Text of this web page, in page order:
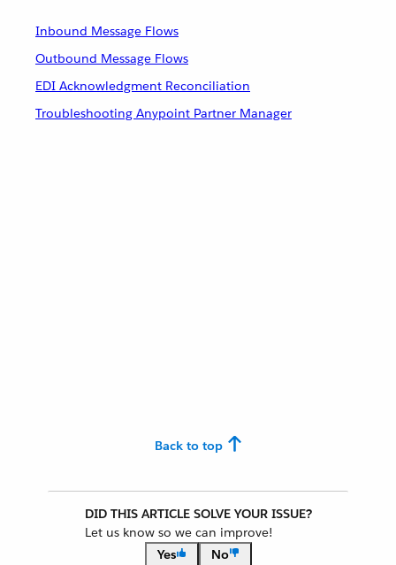
Inbound Message Flows
Outbound Message Flows
EDI Acknowledgment Reconciliation
Troubleshooting Anypoint Partner Manager
Back to top
DID THIS ARTICLE SOLVE YOUR ISSUE?
Let us know so we can improve!
Yes
No